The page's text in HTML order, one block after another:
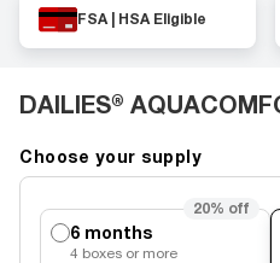
FSA | HSA Eligible
DAILIES®
Choose your supply
20% off
6 months
4 boxes or more